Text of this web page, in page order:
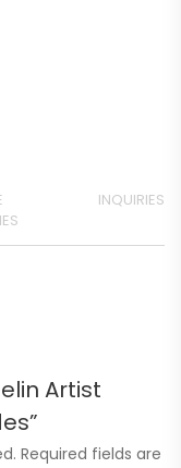
INQUIRIES
Artist
Required fields are